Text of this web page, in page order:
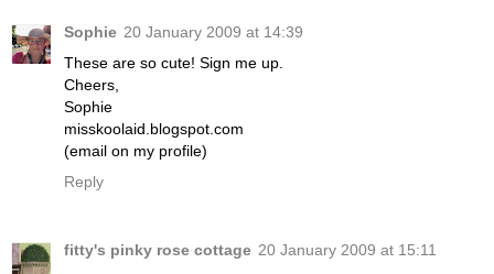
Sophie 20 January 2009 at 14:39
These are so cute! Sign me up.
Cheers,
Sophie
misskoolaid.blogspot.com
(email on my profile)
Reply
fitty's pinky rose cottage 20 January 2009 at 15:11